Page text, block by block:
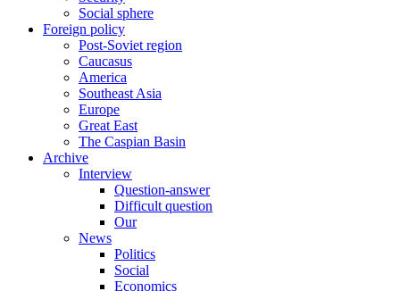
Social sphere
Foreign policy
Post-Soviet region
Caucasus
America
Southeast Asia
Europe
Great East
The Caspian Basin
Archive
Interview
Question-answer
Difficult question
Our
News
Politics
Social
Economics